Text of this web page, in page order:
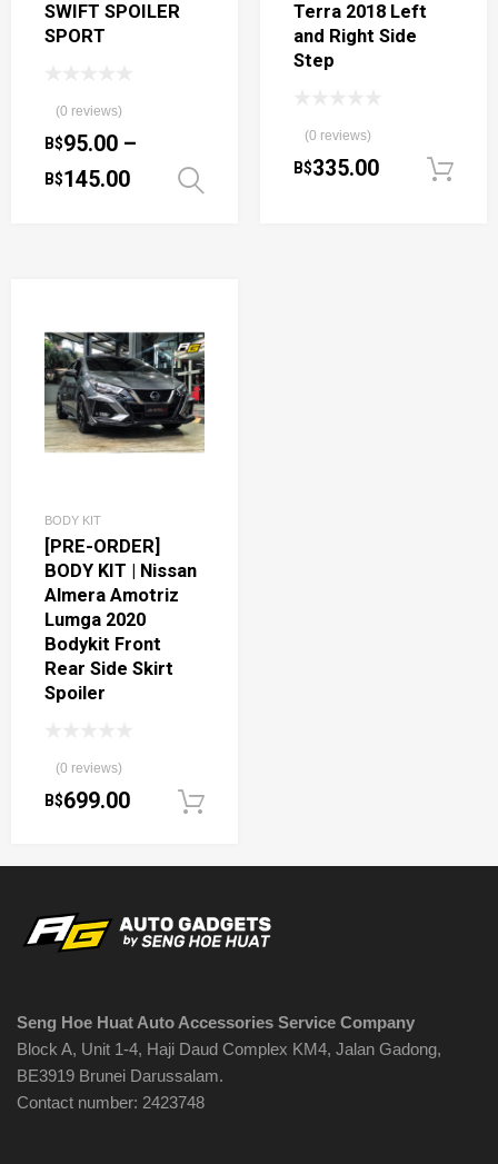
SWIFT SPOILER
SPORT
(0 reviews)
B$95.00 –
B$145.00 Select options
Terra 2018 Left
and Right Side
Step
(0 reviews)
B$335.00
BODY KIT
[PRE-ORDER]
BODY KIT | Nissan
Almera Amotriz
Lumga 2020
Bodykit Front
Rear Side Skirt
Spoiler
(0 reviews)
B$699.00
Seng Hoe Huat Auto Accessories Service Company
Block A, Unit 1-4, Haji Daud Complex KM4, Jalan Gadong,
BE3919 Brunei Darussalam.
Contact number: 2423748